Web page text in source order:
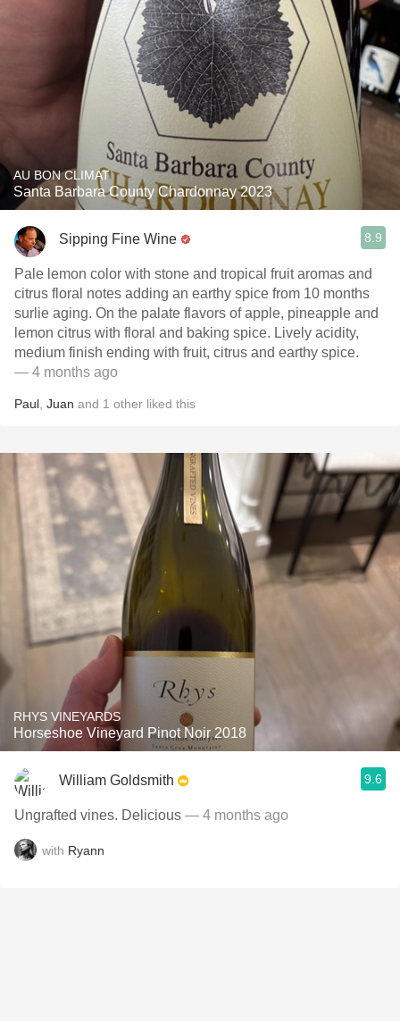
AU BON CLIMAT
Santa Barbara County Chardonnay 2023
Sipping Fine Wine 8.9
Pale lemon color with stone and tropical fruit aromas and
citrus floral notes adding an earthy spice from 10 months
surlie aging. On the palate flavors of apple, pineapple and
lemon citrus with floral and baking spice. Lively acidity,
medium finish ending with fruit, citrus and earthy spice.
— 4 months ago
Paul Juan and 1 other liked this
RHYS VINEYARDS
Horseshoe Vineyard Pinot Noir 2018
William Goldsmith 9.6
Ungrafted vines. Delicious — 4 months ago
with Ryann